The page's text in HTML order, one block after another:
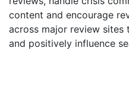
content and encourage
across major review sites
and positively influence